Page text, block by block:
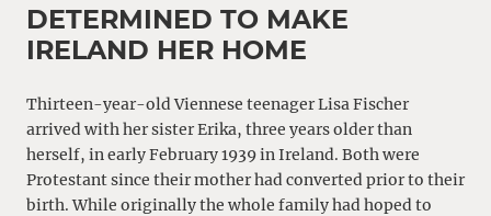
DETERMINED TO MAKE
IRELAND HER HOME
Thirteen-year-old Viennese teenager Lisa Fischer
arrived with her sister Erika, three years older than
herself, in early February 1939 in Ireland. Both were
Protestant since their mother had converted prior to their
birth. While originally the whole family had hoped to